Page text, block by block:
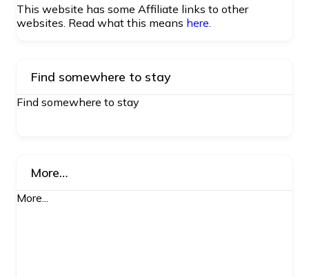
This website has some Affiliate links to other
websites. Read what this means here.
Find somewhere to stay
Find somewhere to stay
More…
More...